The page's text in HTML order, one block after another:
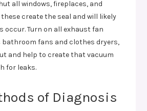
all windows, fireplaces, and
create the seal and will likely
occur. Turn on all exhaust fan
bathroom fans and clothes dryers,
and help to create that vacuum
for leaks.
of Diagnosis